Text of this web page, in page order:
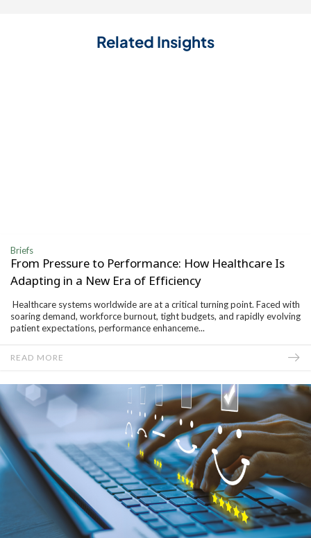
Related Insights
Briefs
From Pressure to Performance: How Healthcare Is
Adapting in a New Era of Efficiency
Healthcare systems worldwide are at a critical turning point. Faced with
soaring demand, workforce burnout, tight budgets, and rapidly evolving
patient expectations, performance enhanceme...
READ MORE